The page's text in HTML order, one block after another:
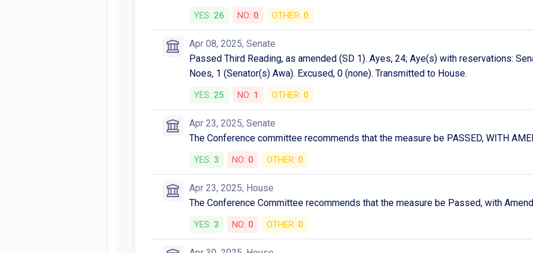
YES: 26 NO: 0 OTHER: 0
Apr 08, 2025, Senate
Passed Third Reading, as amended (SD 1). Ayes, 24; Aye(s) with reservations:
Noes, 1 (Senator(s) Awa). Excused, 0 (none). Transmitted to House.
YES: 25 NO: 1 OTHER: 0
Apr 23, 2025, Senate
The Conference committee recommends that the measure be PASSED, WITH
YES: 3 NO: 0 OTHER: 0
Apr 23, 2025, House
The Conference Committee recommends that the measure be Passed, with
YES: 3 NO: 0 OTHER: 0